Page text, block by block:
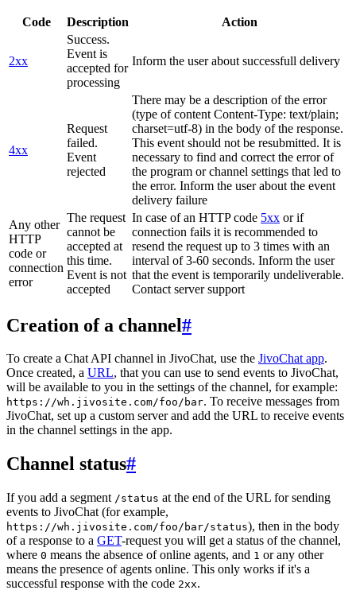
Code Description Action
2xx
Success.
Event is
accepted for
processing
Inform the user about successfull delivery
4xx
Request
failed.
Event
rejected
There may be a description of the error
(type of content Content-Type: text/plain;
charset=utf-8) in the body of the response.
This event should not be resubmitted. It is
necessary to find and correct the error of
the program or channel settings that led to
the error. Inform the user about the event
delivery failure
Any other
HTTP
code or
connection
error
The request
cannot be
accepted at
this time.
Event is not
accepted
In case of an HTTP code 5xx or if
connection fails it is recommended to
resend the request up to 3 times with an
interval of 3-60 seconds. Inform the user
that the event is temporarily undeliverable.
Contact server support
Creation of a channel#
To create a Chat API channel in JivoChat, use the JivoChat app.
Once created, a URL, that you can use to send events to JivoChat,
will be available to you in the settings of the channel, for example:
https://wh.jivosite.com/foo/bar. To receive messages from
JivoChat, set up a custom server and add the URL to receive events
in the channel settings in the app.
Channel status#
If you add a segment /status at the end of the URL for sending
events to JivoChat (for example,
https://wh.jivosite.com/foo/bar/status), then in the body
of a response to a GET-request you will get a status of the channel,
where 0 means the absence of online agents, and 1 or any other
means the presence of agents online. This only works if it's a
successful response with the code 2xx.